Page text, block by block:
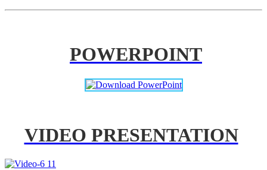
POWERPOINT
VIDEO PRESENTATION